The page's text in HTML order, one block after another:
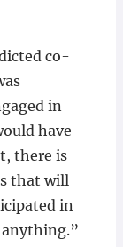
co-
in
have
there is
that will
in